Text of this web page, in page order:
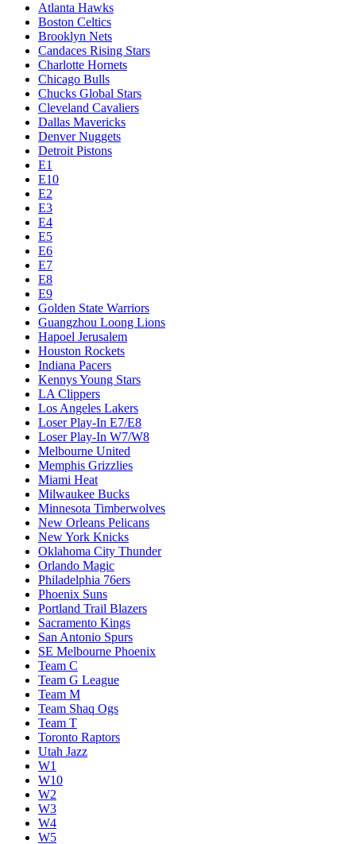
Atlanta Hawks
Boston Celtics
Brooklyn Nets
Candaces Rising Stars
Charlotte Hornets
Chicago Bulls
Chucks Global Stars
Cleveland Cavaliers
Dallas Mavericks
Denver Nuggets
Detroit Pistons
E1
E10
E2
E3
E4
E5
E6
E7
E8
E9
Golden State Warriors
Guangzhou Loong Lions
Hapoel Jerusalem
Houston Rockets
Indiana Pacers
Kennys Young Stars
LA Clippers
Los Angeles Lakers
Loser Play-In E7/E8
Loser Play-In W7/W8
Melbourne United
Memphis Grizzlies
Miami Heat
Milwaukee Bucks
Minnesota Timberwolves
New Orleans Pelicans
New York Knicks
Oklahoma City Thunder
Orlando Magic
Philadelphia 76ers
Phoenix Suns
Portland Trail Blazers
Sacramento Kings
San Antonio Spurs
SE Melbourne Phoenix
Team C
Team G League
Team M
Team Shaq Ogs
Team T
Toronto Raptors
Utah Jazz
W1
W10
W2
W3
W4
W5